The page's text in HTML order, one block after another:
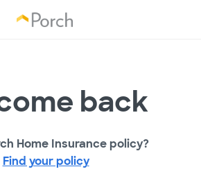
back
Home Insurance policy?
Find your policy